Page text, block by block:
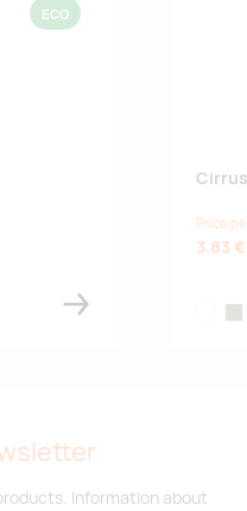
ECO
Price
3.83 €
Information about